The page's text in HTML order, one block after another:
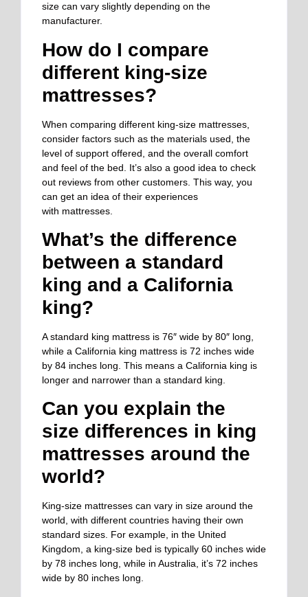
size can vary slightly depending on the
manufacturer.
How do I compare
different king-size
mattresses?
When comparing different king-size mattresses,
consider factors such as the materials used, the
level of support offered, and the overall comfort
and feel of the bed. It’s also a good idea to check
out reviews from other customers . This way, you
can get an idea of their experiences
with mattresses.
What’s the difference
between a standard
king and a California
king?
A standard king mattress is 76″ wide by 80″ long,
while a California king mattress is 72 inches wide
by 84 inches long. This means a California king is
longer and narrower than a standard king.
Can you explain the
size differences in king
mattresses around the
world?
King-size mattresses can vary in size around the
world, with different countries having their own
standard sizes. For example, in the United
Kingdom, a king-size bed is typically 60 inches wide
by 78 inches long, while in Australia, it’s 72 inches
wide by 80 inches long.